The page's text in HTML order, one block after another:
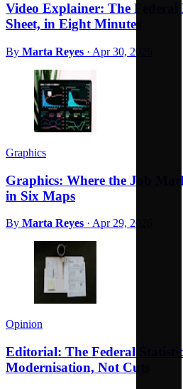
Video Explainer: The Federal
Sheet, in Eight Minutes
By Marta Reyes · Apr 30, 2026
Graphics
Graphics: Where the Job
in Six Maps
By Marta Reyes · Apr 29, 2026
Opinion
Editorial: The Federal
Modernisation, Not Cuts